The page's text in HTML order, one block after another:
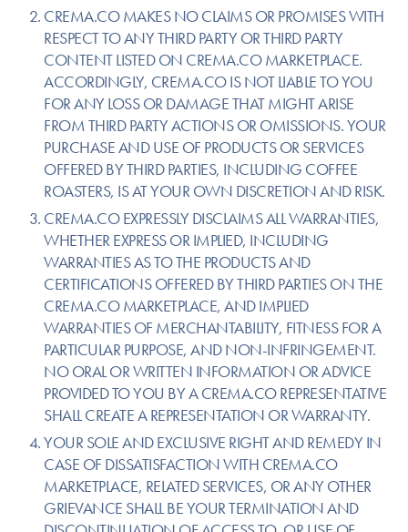
CREMA.CO MAKES NO CLAIMS OR PROMISES WITH
RESPECT TO ANY THIRD PARTY OR THIRD PARTY
CONTENT LISTED ON CREMA.CO MARKETPLACE.
ACCORDINGLY, CREMA.CO IS NOT LIABLE TO YOU
FOR ANY LOSS OR DAMAGE THAT MIGHT ARISE
FROM THIRD PARTY ACTIONS OR OMISSIONS. YOUR
PURCHASE AND USE OF PRODUCTS OR SERVICES
OFFERED BY THIRD PARTIES, INCLUDING COFFEE
ROASTERS, IS AT YOUR OWN DISCRETION AND RISK.
CREMA.CO EXPRESSLY DISCLAIMS ALL WARRANTIES,
WHETHER EXPRESS OR IMPLIED, INCLUDING
WARRANTIES AS TO THE PRODUCTS AND
CERTIFICATIONS OFFERED BY THIRD PARTIES ON THE
CREMA.CO MARKETPLACE, AND IMPLIED
WARRANTIES OF MERCHANTABILITY, FITNESS FOR A
PARTICULAR PURPOSE, AND NON-INFRINGEMENT.
NO ORAL OR WRITTEN INFORMATION OR ADVICE
PROVIDED TO YOU BY A CREMA.CO REPRESENTATIVE
SHALL CREATE A REPRESENTATION OR WARRANTY.
YOUR SOLE AND EXCLUSIVE RIGHT AND REMEDY IN
CASE OF DISSATISFACTION WITH CREMA.CO
MARKETPLACE, RELATED SERVICES, OR ANY OTHER
GRIEVANCE SHALL BE YOUR TERMINATION AND